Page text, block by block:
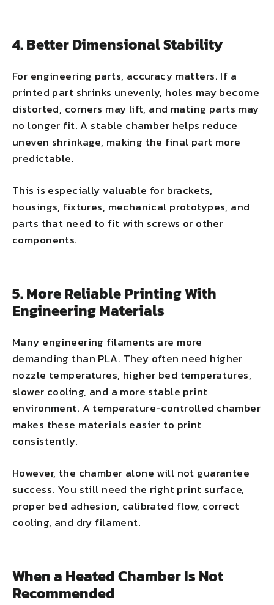
4. Better Dimensional Stability
For engineering parts, accuracy matters. If a
printed part shrinks unevenly, holes may become
distorted, corners may lift, and mating parts may
no longer fit. A stable chamber helps reduce
uneven shrinkage, making the final part more
predictable.
This is especially valuable for brackets,
housings, fixtures, mechanical prototypes, and
parts that need to fit with screws or other
components.
5. More Reliable Printing With
Engineering Materials
Many engineering filaments are more
demanding than PLA. They often need higher
nozzle temperatures, higher bed temperatures,
slower cooling, and a more stable print
environment. A temperature-controlled chamber
makes these materials easier to print
consistently.
However, the chamber alone will not guarantee
success. You still need the right print surface,
proper bed adhesion, calibrated flow, correct
cooling, and dry filament.
When a Heated Chamber Is Not
Recommended